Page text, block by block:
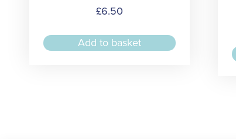
£6.50
Add to basket